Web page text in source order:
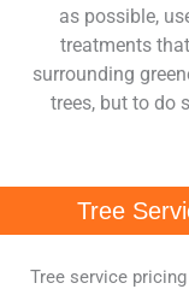
as possible,
treatments
surrounding
trees, but to do
Tree
Tree service